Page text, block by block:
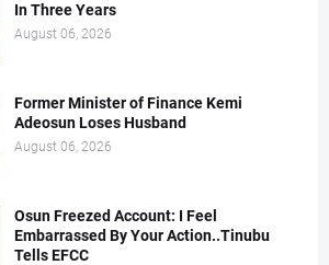
In Three Years
August 06, 2026
Former Minister of Finance Kemi
Adeosun Loses Husband
August 06, 2026
Osun Freezed Account: I Feel
Embarrassed By Your Action..Tinubu
Tells EFCC